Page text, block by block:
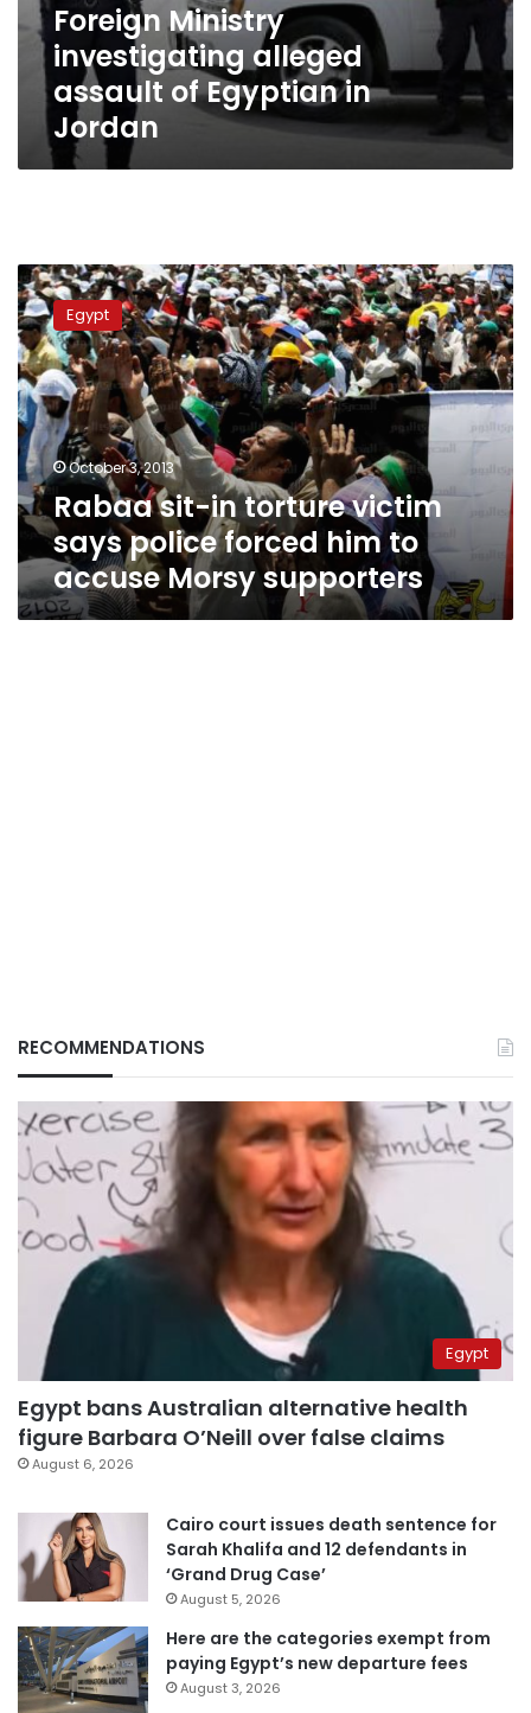
Foreign Ministry
investigating alleged
assault of Egyptian in
Jordan
Rabaa
sit-
in
torture
victim
says
police
forced
him
to
accuse
Morsy
supporters
Egypt
October 3, 2013
Rabaa sit-in torture victim
says police forced him to
accuse Morsy supporters
RECOMMENDATIONS
Egypt
Egypt bans Australian alternative health
figure Barbara O’Neill over false claims
August 6, 2026
Cairo court issues death sentence for
Sarah Khalifa and 12 defendants in
‘Grand Drug Case’
August 5, 2026
Here are the categories exempt from
paying Egypt’s new departure fees
August 3, 2026